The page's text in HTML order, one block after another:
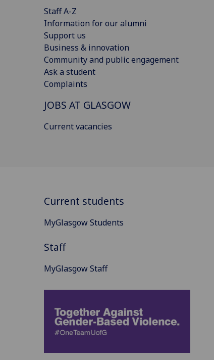
Staff A-Z
Information for our alumni
Support us
Business & innovation
Community and public engagement
Ask a student
Complaints
JOBS AT GLASGOW
Current vacancies
Current students
MyGlasgow Students
Staff
MyGlasgow Staff